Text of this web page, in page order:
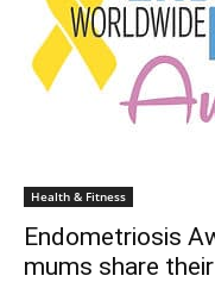
Health & Fitness
Endometriosis
mums share